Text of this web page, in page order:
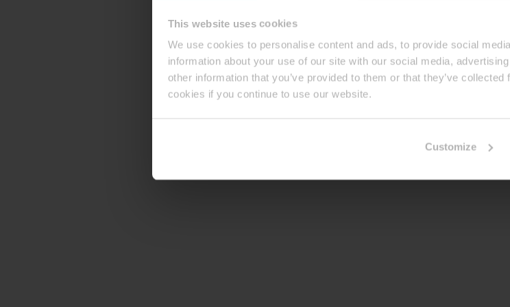
This website uses cookies
We use cookies to personalise content and ads, to provide social
information about your use of our site with our social media,
other information that you’ve provided to them or that they’ve
cookies if you continue to use our website.
Customize